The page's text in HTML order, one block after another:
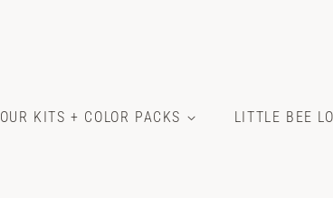
OUR KITS + COLOR PACKS LITTLE BEE